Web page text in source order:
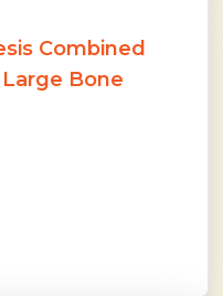
Combined
Bone